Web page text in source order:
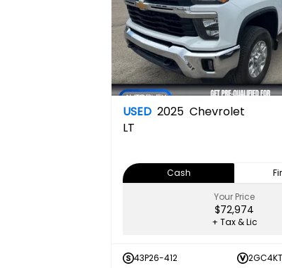
USED 2025 Chevrolet
LT
Cash
Your Price
$72,974
+ Tax & Lic
43P26-412